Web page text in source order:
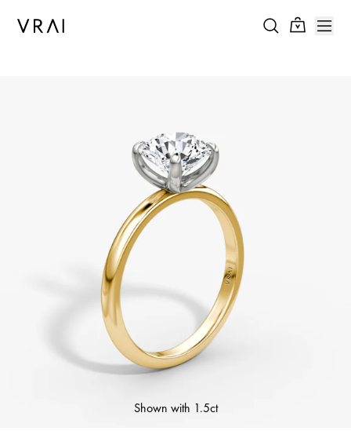
Shown with 1.5ct